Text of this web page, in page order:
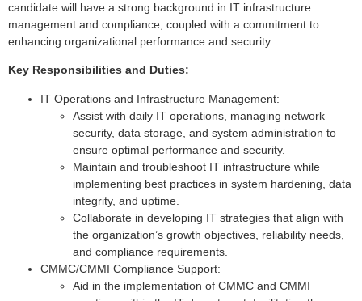
candidate will have a strong background in IT infrastructure
management and compliance, coupled with a commitment to
enhancing organizational performance and security.
Key Responsibilities and Duties:
IT Operations and Infrastructure Management:
Assist with daily IT operations, managing network
security, data storage, and system administration to
ensure optimal performance and security.
Maintain and troubleshoot IT infrastructure while
implementing best practices in system hardening, data
integrity, and uptime.
Collaborate in developing IT strategies that align with
the organization’s growth objectives, reliability needs,
and compliance requirements.
CMMC/CMMI Compliance Support:
Aid in the implementation of CMMC and CMMI